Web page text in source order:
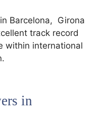
Barcelona, ​​ Girona
track record
within international
in